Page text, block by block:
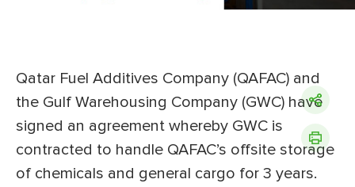
Qatar Fuel Additives Company (QAFAC) and
the Gulf Warehousing Company (GWC) have
signed an agreement whereby GWC is
contracted to handle QAFAC’s offsite storage
of chemicals and general cargo for 3 years.